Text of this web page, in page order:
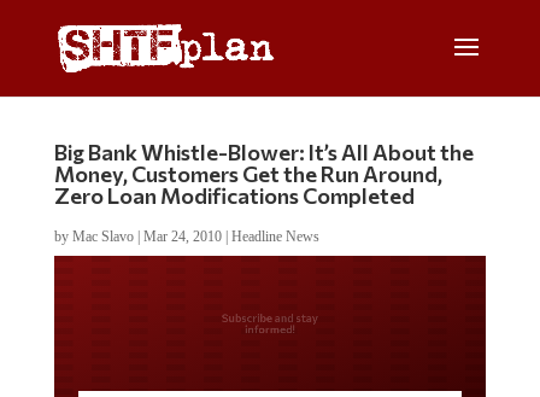
Big Bank Whistle-Blower: It’s All About the
Money, Customers Get the Run Around,
Zero Loan Modifications Completed
by Mac Slavo| Mar 24, 2010| Headline News
Do you LOVE America?